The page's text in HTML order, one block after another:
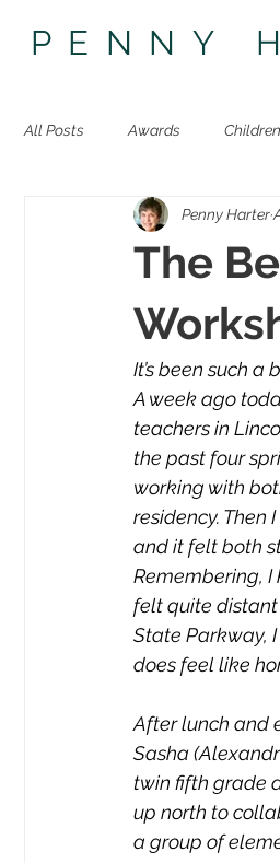
PENNY
All Posts Awards
Other poetry Travel
The
Penny Harter
It’s been such a
A week ago
teachers in
the past four
working with
residency. Then
and it felt both
Remembering, I
felt quite distant
State Parkway,
does feel like
After lunch and
Sasha
twin fifth grade
up north to
a group of